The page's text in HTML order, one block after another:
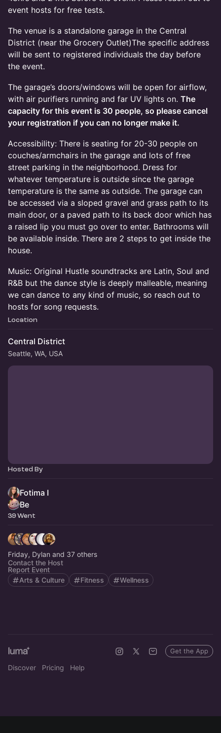
event hosts for free tests.
The venue is a standalone garage in the Central
District (near the Grocery Outlet)The specific address
will be sent to registered individuals the day before
the event.
The garage’s doors/windows will be open for airflow,
with air purifiers running and far UV lights on. The
capacity for this event is 30 people, so please cancel
your registration if you can no longer make it.
Accessibility: There is seating for 20-30 people on
couches/armchairs in the garage and lots of free
street parking in the neighborhood. Dress for
whatever temperature is outside since the garage
temperature is the same as outside. The garage can
be accessed via a sloped gravel and grass path to its
main door, or a paved path to its back door which has
a raised lip you must go over to enter. Bathrooms will
be available inside. There are 2 steps to get inside the
house.
Music: Original Hustle soundtracks are Latin, Soul and
R&B but the dance style is deeply malleable, meaning
we can dance to any kind of music, so reach out to
hosts for song requests.
Location
Central District
Seattle, WA, USA
Hosted By
Fotima I
Be
39 Went
Friday, Dylan and 37 others
Contact the Host
Report Event
Arts & Culture
Fitness Wellness
Discover Pricing Help
Get the App